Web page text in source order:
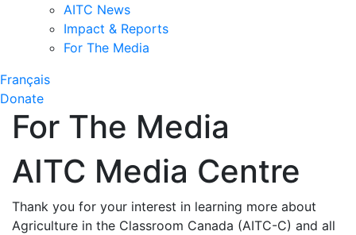
AITC News
Impact & Reports
For The Media
Français
Donate
For The Media
AITC Media Centre
Thank you for your interest in learning more about
Agriculture in the Classroom Canada (AITC-C) and all